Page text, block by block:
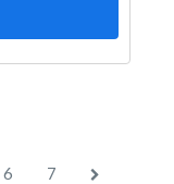
6 7